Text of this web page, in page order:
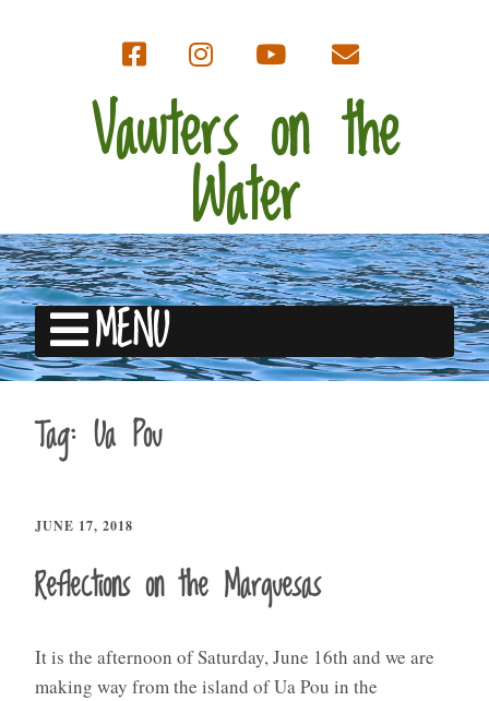
Vawters on the
Water
MENU
Tag: Ua Pou
JUNE 17, 2018
Reflections on the Marquesas
It is the afternoon of Saturday, June 16th and we are
making way from the island of Ua Pou in the